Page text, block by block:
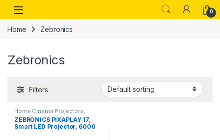
Skip to navigation
Skip to content
Open 0
Home Zebronics
Zebronics
Filters
Home Cinema Projectors
Wireless Earbuds
ZEBRONICS PIXAPLAY 17,
Smart LED Projector, 6000